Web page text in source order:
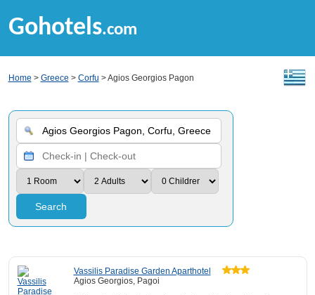
Gohotels.com
Home > Greece > Corfu > Agios Georgios Pagon
Search
Vassilis Paradise Garden Aparthotel
Agios Georgios, Pagoi